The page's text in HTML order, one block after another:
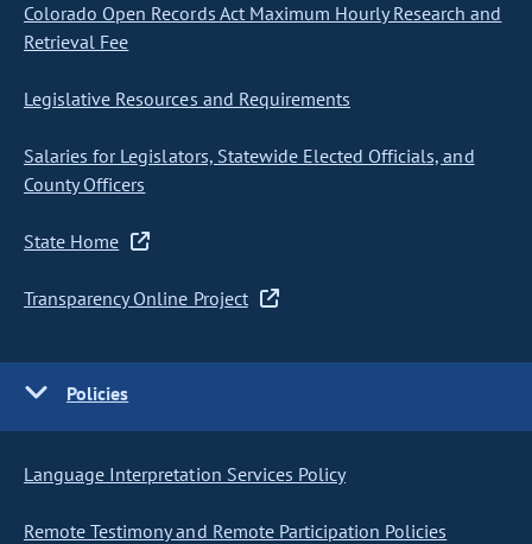
Colorado Open Records Act Maximum Hourly Research and
Retrieval Fee
Legislative Resources and Requirements
Salaries for Legislators, Statewide Elected Officials, and
County Officers
State Home
Transparency Online Project
Policies
Language Interpretation Services Policy
Remote Testimony and Remote Participation Policies